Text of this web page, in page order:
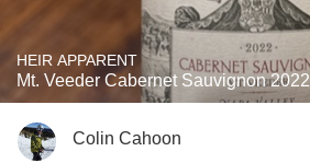
HEIR APPARENT
Mt. Veeder Cabernet Sauvignon 2022
Colin Cahoon